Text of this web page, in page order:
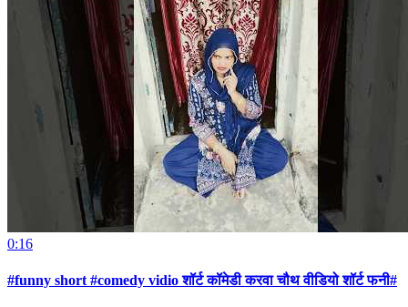
0:16
#funny short #comedy vidio शॉर्ट कॉमेडी करवा चौथ वीडियो शॉर्ट फनी#